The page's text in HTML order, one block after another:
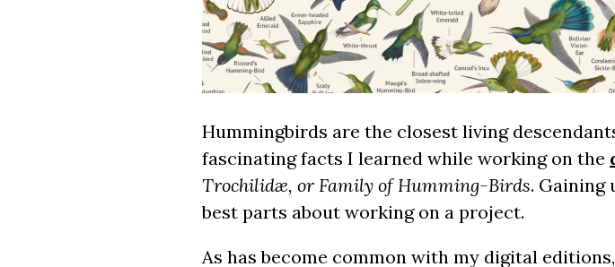
Hummingbirds are the closest living
fascinating facts I learned while working on the
Trochilidæ, or Family of Humming-Birds. Gaining
best parts about working on a project.
As has become common with my digital